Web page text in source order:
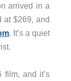
arrived in a
at $269, and
. It’s a quiet
film, and it’s